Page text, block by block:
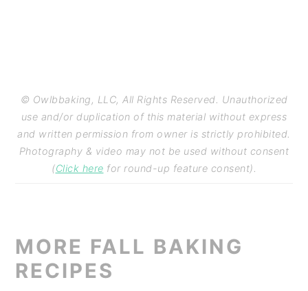
© Owlbbaking, LLC, All Rights Reserved. Unauthorized
use and/or duplication of this material without express
and written permission from owner is strictly prohibited.
Photography & video may not be used without consent
(Click here for round-up feature consent).
MORE FALL BAKING
RECIPES